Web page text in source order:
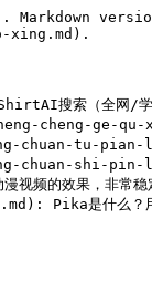
xing.md).
（全网/学术+
cheng-ge-qu-
chuan-tu-
chuan-shi-pin-
视频的效果，非常稳